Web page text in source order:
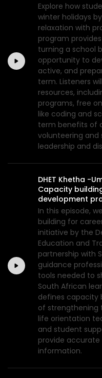
Explore how
winter holidays
relaxation with
program
turning a school
opportunity to
active, and
term. Listeners
resources,
programs, free
like coding and
term benefits of
volunteering and
leadership and
DHET Khetha -
Capacity
development
In this episode,
building for
initiative by the
Education and
partnership with
guidance
tools needed to
South African
defines capacity
of
life orientation
and student
provide
information.